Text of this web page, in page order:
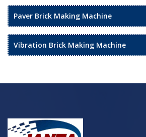
Paver Brick Making Machine
Vibration Brick Making Machine